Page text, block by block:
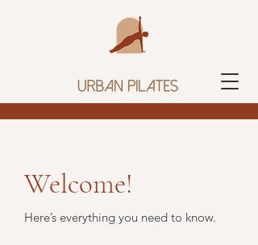
Welcome!
Here’s everything you need to know.